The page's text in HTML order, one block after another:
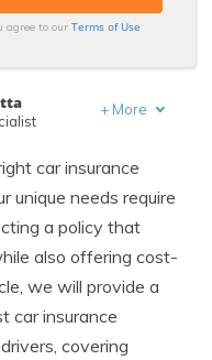
agree to ourTerms of Use
Sr. Adjuster
+ More
car insurance
unique needs require
a policy that
also offering cost-
we will provide a
car insurance
covering